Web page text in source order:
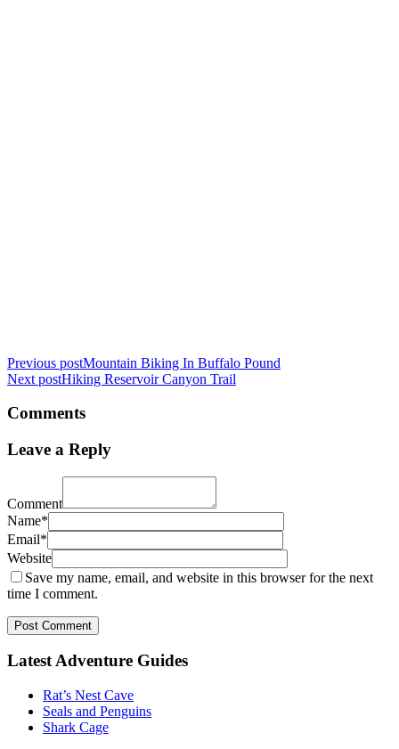
Previous postMountain Biking In Buffalo Pound
Next postHiking Reservoir Canyon Trail
Comments
Leave a Reply
Comment
Name*
Email*
Website
Save my name, email, and website in this browser for the next
time I comment.
Post Comment
Latest Adventure Guides
Rat’s Nest Cave
Seals and Penguins
Shark Cage